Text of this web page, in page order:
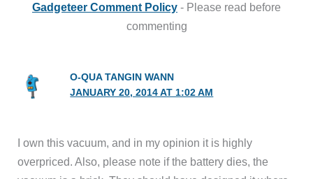
Gadgeteer Comment Policy - Please read before
commenting
O-QUA TANGIN WANN
JANUARY 20, 2014 AT 1:02 AM
I own this vacuum, and in my opinion it is highly
overpriced. Also, please note if the battery dies, the